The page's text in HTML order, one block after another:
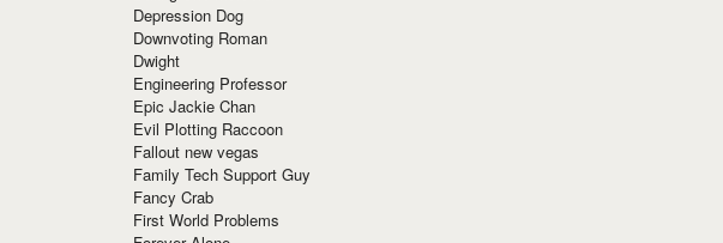
Depression Dog
Downvoting Roman
Dwight
Engineering Professor
Epic Jackie Chan
Evil Plotting Raccoon
Fallout new vegas
Family Tech Support Guy
Fancy Crab
First World Problems